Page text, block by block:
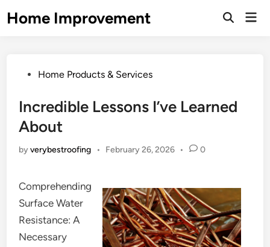
toHome Improvement
Open
PostedHome Products & Services
Incredible Lessons I’ve Learned
About
byverybestroofing • February 26, 2026 • 0
Comprehending
Surface Water
Resistance: A
Necessary